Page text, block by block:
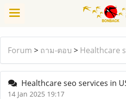
Forum > ถาม-ตอบ > Healthcare
Healthcare seo services in
14 Jan 2025 19:17